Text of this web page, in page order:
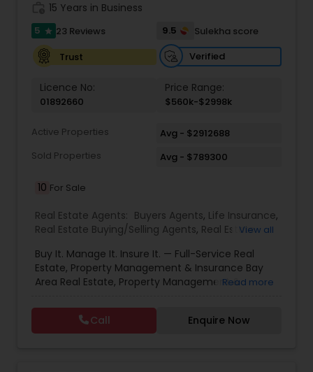
15 Years in Business
5 star 23 Reviews 9.5
Sulekha score
Trust
Verified
Licence No:
01892660
Price Range:
$560k-$2998k
Active Properties
Avg - $2912688
Sold Properties
Avg - $789300
10 For Sale
Real Estate Agents: Buyers Agents, Life Insurance,
Real Estate Buying/Selling Agents, Real Estate
Agents,Rental Agents,Sellers Agents
View all
Buy It. Manage It. Insure It. — Full-Service Real
Estate, Property Management & Insurance Bay
Area Real Estate, Property Management &
Broker | CEPA | Insurance Advisor Eminent Valley
Real Estate & Eminent Valley Insurance Agency
With over 14 years of Bay Area real estate
Read more
Call Enquire Now